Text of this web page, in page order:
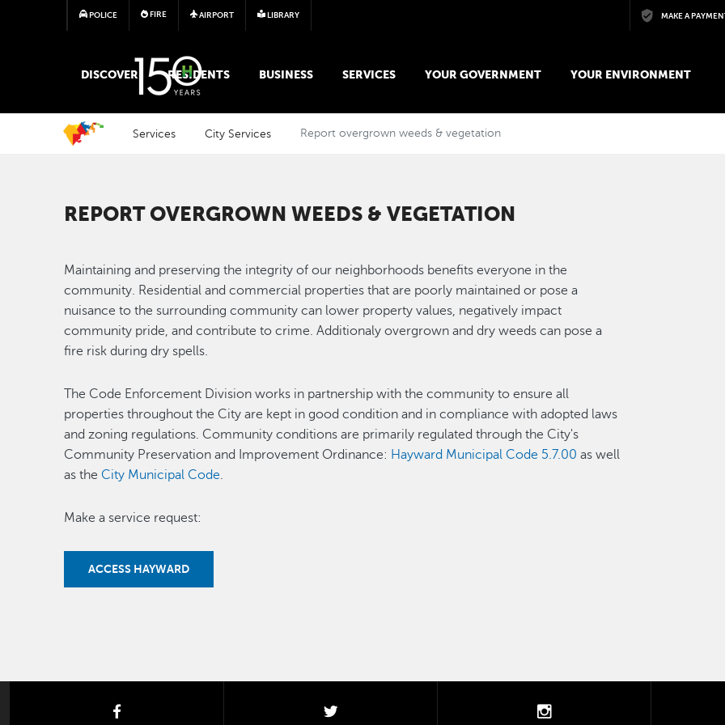
Skip to main content
POLICE FIRE AIRPORT LIBRARY MAKE A
MAIN MEGA MENU
DISCOVER RESIDENTS BUSINESS SERVICES YOUR GOVERNMENT YOUR ENVIRONMENT
Services City Services Report overgrown weeds & vegetation
REPORT OVERGROWN WEEDS & VEGETATION
Maintaining and preserving the integrity of our neighborhoods benefits everyone in the
community. Residential and commercial properties that are poorly maintained or pose a
nuisance to the surrounding community can lower property values, negatively impact
community pride, and contribute to crime. Additionaly overgrown and dry weeds can pose a
fire risk during dry spells.
The Code Enforcement Division works in partnership with the community to ensure all
properties throughout the City are kept in good condition and in compliance with adopted laws
and zoning regulations. Community conditions are primarily regulated through the City's
Community Preservation and Improvement Ordinance: Hayward Municipal Code 5.7.00as well
as the City Municipal Code.
Make a service request:
ACCESS HAYWARD
facebook